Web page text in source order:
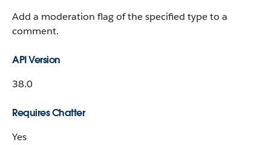
Add a moderation flag of the specified type to a
comment.
API Version
38.0
Requires Chatter
Yes